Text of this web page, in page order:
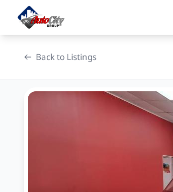
content
Back to Listings